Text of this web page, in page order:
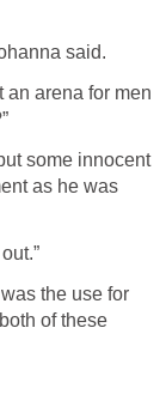
said.
an arena for men
some innocent
as he was
the use for
of these